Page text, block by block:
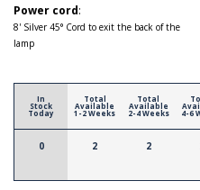
Power cord:
8' Silver 45° Cord to exit the back of the
lamp
In
Stock
Today
0
Total
Available
1-2 Weeks
2
Total
Available
2-4 Weeks
2
4-6